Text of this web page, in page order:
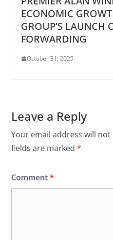
ECONOMIC
GROUP’S LAUNCH
FORWARDING
October 31, 2025
Leave a Reply
Your email address will
fields are marked *
Comment*